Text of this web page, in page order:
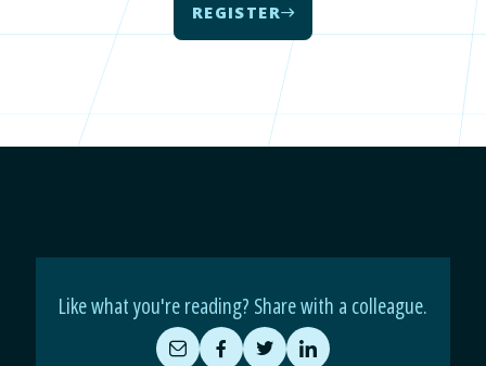
REGISTER
Like what you're reading? Share with a colleague.
ShareShareShareShare